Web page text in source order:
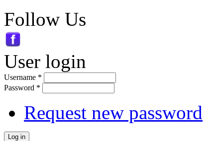
Follow Us
User login
Username *
Password *
Request new password
Log in